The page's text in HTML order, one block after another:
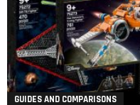
GUIDES AND COMPARISONS